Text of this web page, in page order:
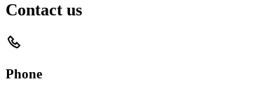
Contact us
Phone